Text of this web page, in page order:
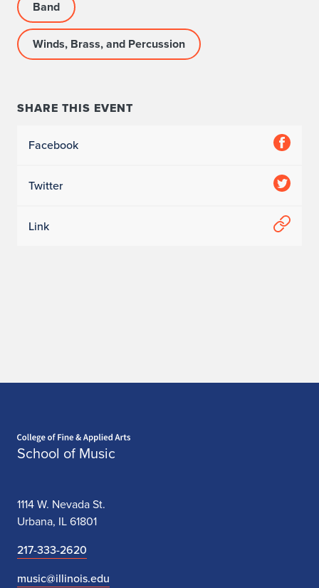
Band
Winds, Brass, and Percussion
SHARE THIS EVENT
Facebook
Twitter
Link
School of Music
1114 W. Nevada St.
Urbana, IL 61801
217-333-2620
music@illinois.edu